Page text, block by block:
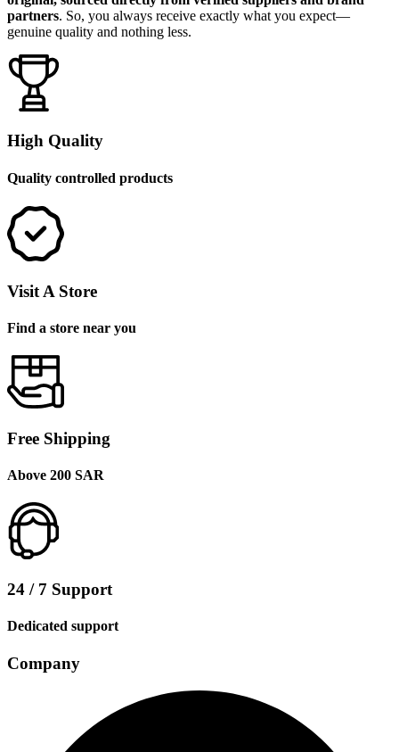
partners. So, you always receive exactly what you expect—
genuine quality and nothing less.
High Quality
Quality controlled products
Visit A Store
Find a store near you
Free Shipping
Above 200 SAR
24 / 7 Support
Dedicated support
Company